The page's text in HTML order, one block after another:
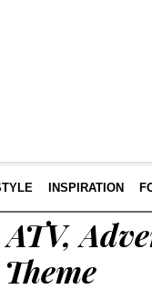
INSPIRATION